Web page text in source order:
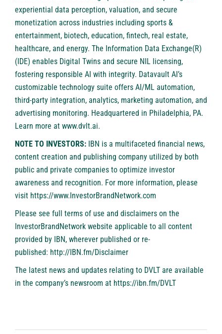
experiential data perception, valuation, and secure
monetization across industries including sports &
entertainment, biotech, education, fintech, real estate,
healthcare, and energy. The Information Data Exchange(R)
(IDE) enables Digital Twins and secure NIL licensing,
fostering responsible AI with integrity. Datavault AI’s
customizable technology suite offers AI/ML automation,
third-party integration, analytics, marketing automation, and
advertising monitoring. Headquartered in Philadelphia, PA.
Learn more at www.dvlt.ai.
NOTE TO INVESTORS: IBN is a multifaceted financial news,
content creation and publishing company utilized by both
public and private companies to optimize investor
awareness and recognition. For more information, please
visit https://www.InvestorBrandNetwork.com
Please see full terms of use and disclaimers on the
InvestorBrandNetwork website applicable to all content
provided by IBN, wherever published or re-
published: http://IBN.fm/Disclaimer
The latest news and updates relating to DVLT are available
in the company’s newsroom at https://ibn.fm/DVLT